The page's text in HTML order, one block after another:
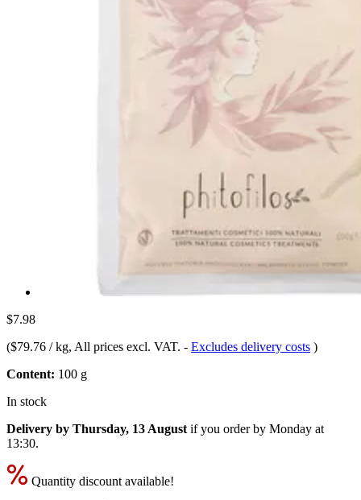
$7.98
($79.76 / kg, All prices excl. VAT. - Excludes delivery costs )
Content: 100 g
In stock
Delivery by Thursday, 13 August if you order by Monday at
13:30.
Quantity discount available!